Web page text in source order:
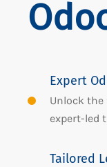
Expert
Unlock
expert-led
Tailored